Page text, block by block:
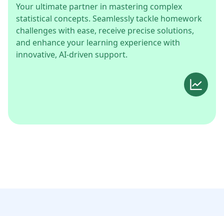
Your ultimate partner in mastering complex
statistical concepts. Seamlessly tackle homework
challenges with ease, receive precise solutions,
and enhance your learning experience with
innovative, AI-driven support.